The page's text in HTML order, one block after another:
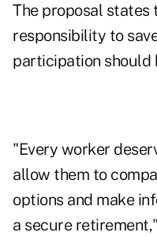
The proposal states
responsibility to
participation should
"Every worker
allow them to
options and make
a secure